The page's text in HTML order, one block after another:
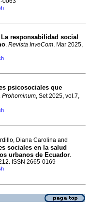
La responsabilidad social
. Revista InveCom, Mar 2025,
psicosociales que
Prohominum, Set 2025, vol.7,
Diana Carolina and
sociales en la salud
urbanos de Ecuador.
ISSN 2665-0169